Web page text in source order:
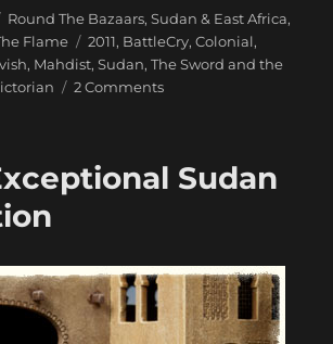
Categories
Round The Bazaars,Sudan & East Africa,
Flame
Tags
2011, BattleCry,Colonial,
, Mahdist,Sudan,The Sword and the
2 Commentson
Sudan